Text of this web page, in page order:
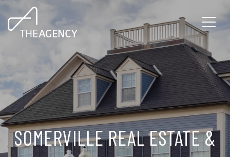
SOMERVILLE REAL ESTATE &